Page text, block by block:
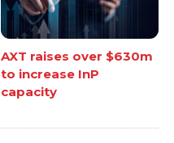
AXT raises over $630m
to increase InP
capacity